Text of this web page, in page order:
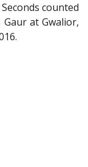
counted
at Gwalior,